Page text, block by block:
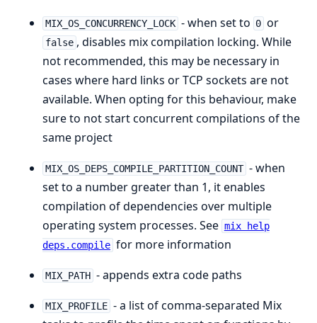
MIX_OS_CONCURRENCY_LOCK - when set to 0 or
false , disables mix compilation locking. While
not recommended, this may be necessary in
cases where hard links or TCP sockets are not
available. When opting for this behaviour, make
sure to not start concurrent compilations of the
same project
MIX_OS_DEPS_COMPILE_PARTITION_COUNT - when
set to a number greater than 1, it enables
compilation of dependencies over multiple
operating system processes. See mix help
deps.compile for more information
MIX_PATH - appends extra code paths
MIX_PROFILE - a list of comma-separated Mix